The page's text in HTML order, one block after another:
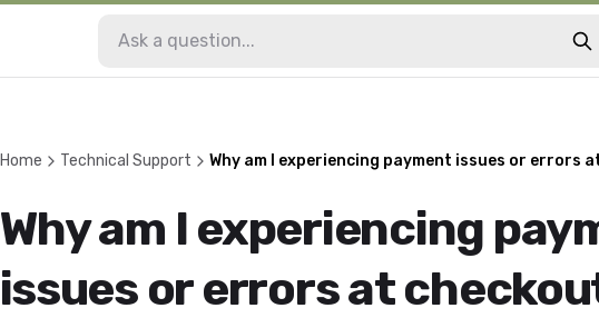
Home Technical Support Why am I experiencing payment issues or errors
Why am I experiencing
issues or errors at